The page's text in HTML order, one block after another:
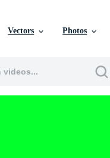
Vectors Photos